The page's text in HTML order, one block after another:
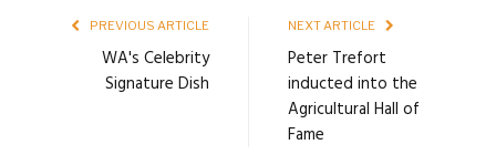
PREVIOUS ARTICLE
WA's Celebrity
Signature Dish
NEXT ARTICLE
Peter Trefort
inducted into the
Agricultural Hall of
Fame